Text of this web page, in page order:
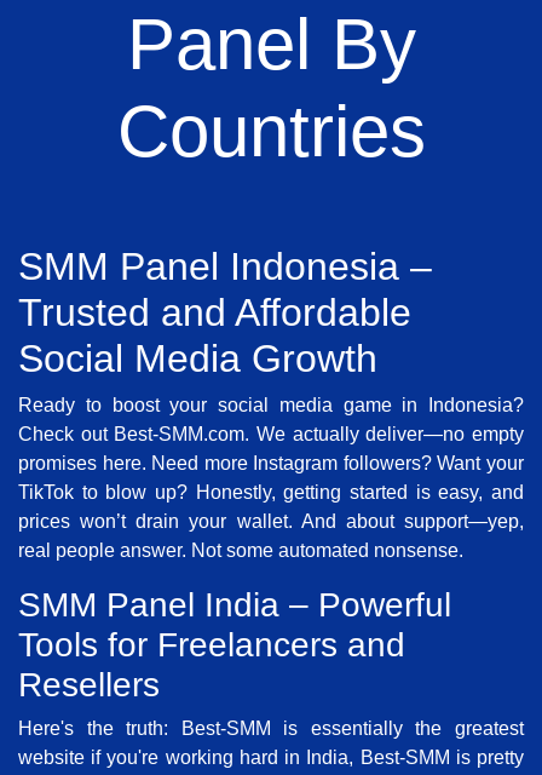
Panel By
Countries
SMM Panel Indonesia –
Trusted and Affordable
Social Media Growth
Ready to boost your social media game in Indonesia?
Check out Best-SMM.com. We actually deliver—no empty
promises here. Need more Instagram followers? Want your
TikTok to blow up? Honestly, getting started is easy, and
prices won’t drain your wallet. And about support—yep,
real people answer. Not some automated nonsense.
SMM Panel India – Powerful
Tools for Freelancers and
Resellers
Here's the truth: Best-SMM is essentially the greatest
website if you're working hard in India, Best-SMM is pretty